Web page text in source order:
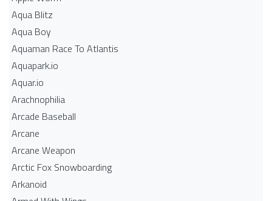
Aqua Blitz
Aqua Boy
Aquaman Race To Atlantis
Aquapark.io
Aquar.io
Arachnophilia
Arcade Baseball
Arcane
Arcane Weapon
Arctic Fox Snowboarding
Arkanoid